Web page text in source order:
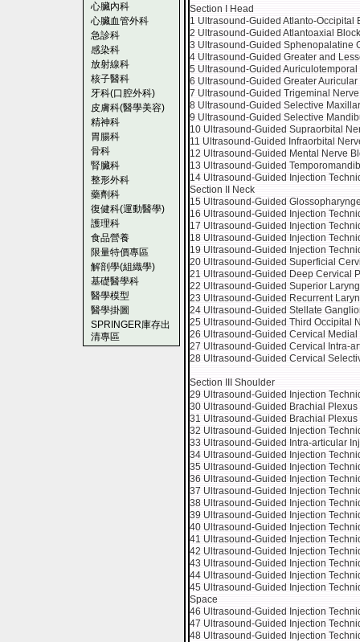
心臟內科
心臟血管外科
急診科
感染科
放射線科
核子醫科
牙科(口腔外科)
皮膚科(醫學美容)
精神科
胃腸科
骨科
腎臟科
整形外科
藥劑科
復健科(運動醫學)
護理科
食品營養
限量特價專區
解剖學(組織學)
基礎醫學科
醫學模型
醫學掛圖
SPRINGER庫存出
清專區
Section I Head
1 Ultrasound-Guided Atlanto-Occipital
2 Ultrasound-Guided Atlantoaxial Block
3 Ultrasound-Guided Sphenopalatine
4 Ultrasound-Guided Greater and
5 Ultrasound-Guided
6 Ultrasound-Guided Greater
7 Ultrasound-Guided Trigeminal
8 Ultrasound-Guided Selective
9 Ultrasound-Guided Selective
10 Ultrasound-Guided Supraorbital
11 Ultrasound-Guided Infraorbital
12 Ultrasound-Guided Mental Nerve
13 Ultrasound-Guided
14 Ultrasound-Guided Injection
Section II Neck
15 Ultrasound-Guided
16 Ultrasound-Guided Injection
17 Ultrasound-Guided Injection
18 Ultrasound-Guided Injection
19 Ultrasound-Guided Injection
20 Ultrasound-Guided Superficial
21 Ultrasound-Guided Deep Cervical
22 Ultrasound-Guided Superior
23 Ultrasound-Guided Recurrent
24 Ultrasound-Guided Stellate
25 Ultrasound-Guided Third Occipital
26 Ultrasound-Guided Cervical Medial
27 Ultrasound-Guided Cervical Intra-
28 Ultrasound-Guided Cervical
Section III Shoulder
29 Ultrasound-Guided Injection
30 Ultrasound-Guided Brachial
31 Ultrasound-Guided Brachial
32 Ultrasound-Guided Injection
33 Ultrasound-Guided Intra-articular
34 Ultrasound-Guided Injection
35 Ultrasound-Guided Injection
36 Ultrasound-Guided Injection
37 Ultrasound-Guided Injection
38 Ultrasound-Guided Injection
39 Ultrasound-Guided Injection
40 Ultrasound-Guided Injection
41 Ultrasound-Guided Injection
42 Ultrasound-Guided Injection
43 Ultrasound-Guided Injection
44 Ultrasound-Guided Injection
45 Ultrasound-Guided Injection
Space
46 Ultrasound-Guided Injection
47 Ultrasound-Guided Injection
48 Ultrasound-Guided Injection